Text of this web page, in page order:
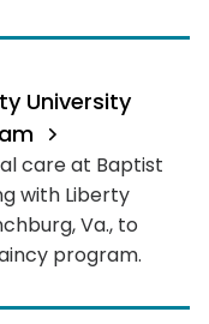
University
care at Baptist
with Liberty
Va., to
program.